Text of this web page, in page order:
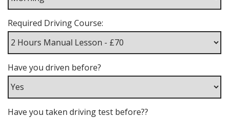
Required Driving Course:
Have you driven before?
Have you taken driving test before??